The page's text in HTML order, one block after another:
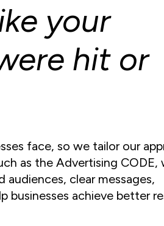
your
hit or
face, so we tailor our
as the Advertising CODE,
clear messages,
achieve better